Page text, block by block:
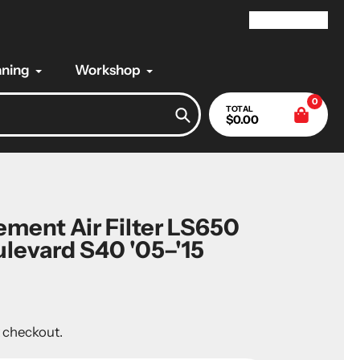
Workshop
Search
TOTAL
$0.00
0
Air Filter LS650
S40 '05–'15